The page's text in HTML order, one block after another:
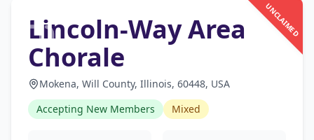
UNCLAIMED
Lincoln-Way Area
Chorale
Mokena, Will County, Illinois, 60448, USA
Accepting New Members
Mixed